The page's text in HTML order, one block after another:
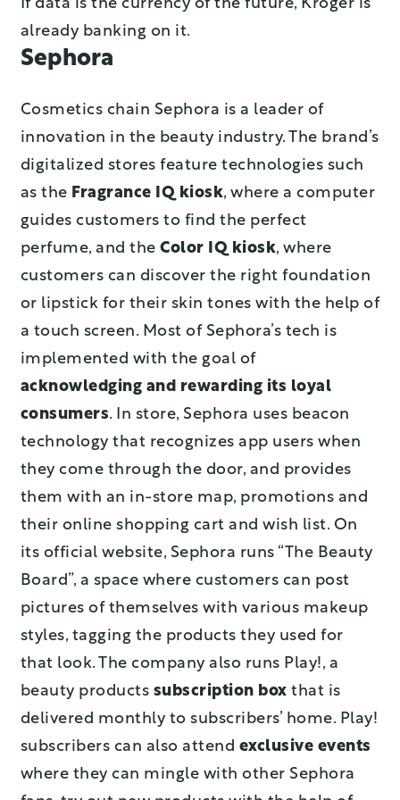
If data is the currency of the future, Kroger is
already banking on it.
Sephora
Cosmetics chain Sephora is a leader of
innovation in the beauty industry. The brand’s
digitalized stores feature technologies such
as the Fragrance IQ kiosk, where a computer
guides customers to find the perfect
perfume, and the Color IQ kiosk, where
customers can discover the right foundation
or lipstick for their skin tones with the help of
a touch screen. Most of Sephora’s tech is
implemented with the goal of
acknowledging and rewarding its loyal
consumers. In store, Sephora uses beacon
technology that recognizes app users when
they come through the door, and provides
them with an in-store map, promotions and
their online shopping cart and wish list. On
its official website, Sephora runs “The Beauty
Board”, a space where customers can post
pictures of themselves with various makeup
styles, tagging the products they used for
that look. The company also runs Play!, a
beauty products subscription box that is
delivered monthly to subscribers’ home. Play!
subscribers can also attend exclusive events
where they can mingle with other Sephora